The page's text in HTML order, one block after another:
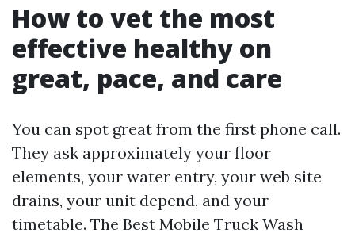
How to vet the most
effective healthy on
great, pace, and care
You can spot great from the first phone call.
They ask approximately your floor
elements, your water entry, your web site
drains, your unit depend, and your
timetable. The Best Mobile Truck Wash